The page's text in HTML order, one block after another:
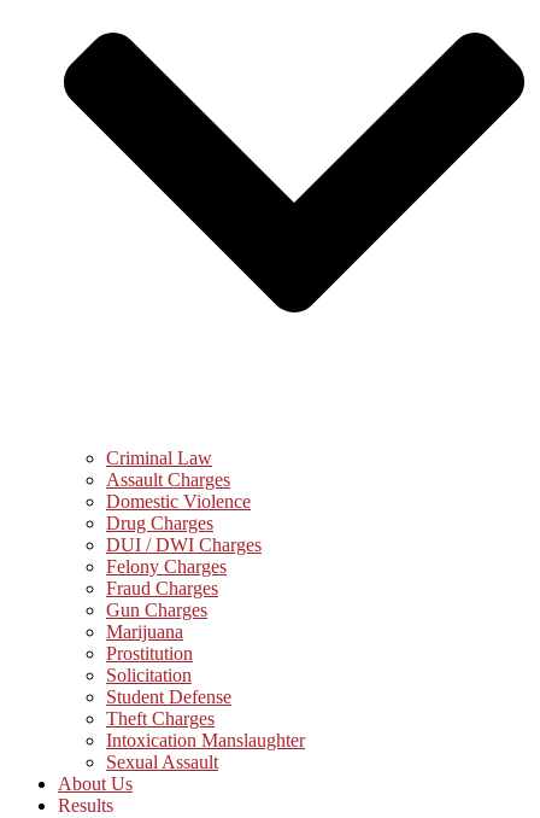
Criminal Law
Assault Charges
Domestic Violence
Drug Charges
DUI / DWI Charges
Felony Charges
Fraud Charges
Gun Charges
Marijuana
Prostitution
Solicitation
Student Defense
Theft Charges
Intoxication Manslaughter
Sexual Assault
About Us
Results